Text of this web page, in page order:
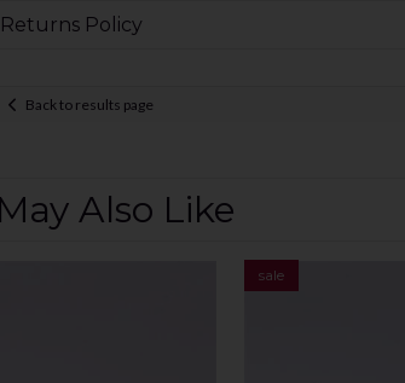
Returns Policy
Back to results page